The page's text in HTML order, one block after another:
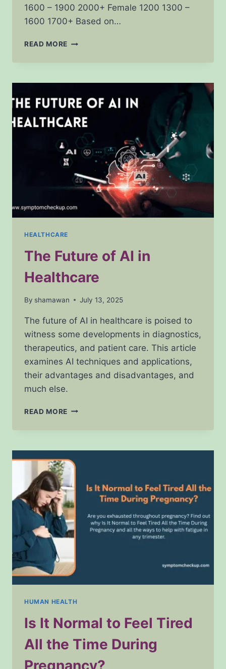
1600 – 1900 2000+ Female 1200 1300 –
1600 1700+ Based on…
READ MORE BMR
HEALTHCARE
The Future of AI in
Healthcare
By shamawan July 13, 2025
The future of AI in healthcare is poised to
witness some developments in diagnostics,
therapeutics, and patient care. This article
examines AI techniques and applications,
their advantages and disadvantages, and
much else.
READ MORE THE
IN
HEALTHCARE
HUMAN HEALTH
Is It Normal to Feel Tired
All the Time During